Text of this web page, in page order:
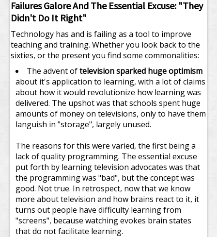
Failures Galore And The Essential Excuse: "They
Didn't Do It Right"
Technology has and is failing as a tool to improve
teaching and training. Whether you look back to the
sixties, or the present you find some commonalities:
The advent oftelevision sparked huge optimism
about it's application to learning, with a lot of claims
about how it would revolutionize how learning was
delivered. The upshot was that schools spent huge
amounts of money on televisions, only to have them
languish in "storage", largely unused.
The reasons for this were varied, the first being a
lack of quality programming. The essential excuse
put forth by learning television advocates was that
the programming was "bad", but the concept was
good. Not true. In retrospect, now that we know
more about television and how brains react to it, it
turns out people have difficulty learning from
"screens", because watching evokes brain states
that do not facilitate learning.